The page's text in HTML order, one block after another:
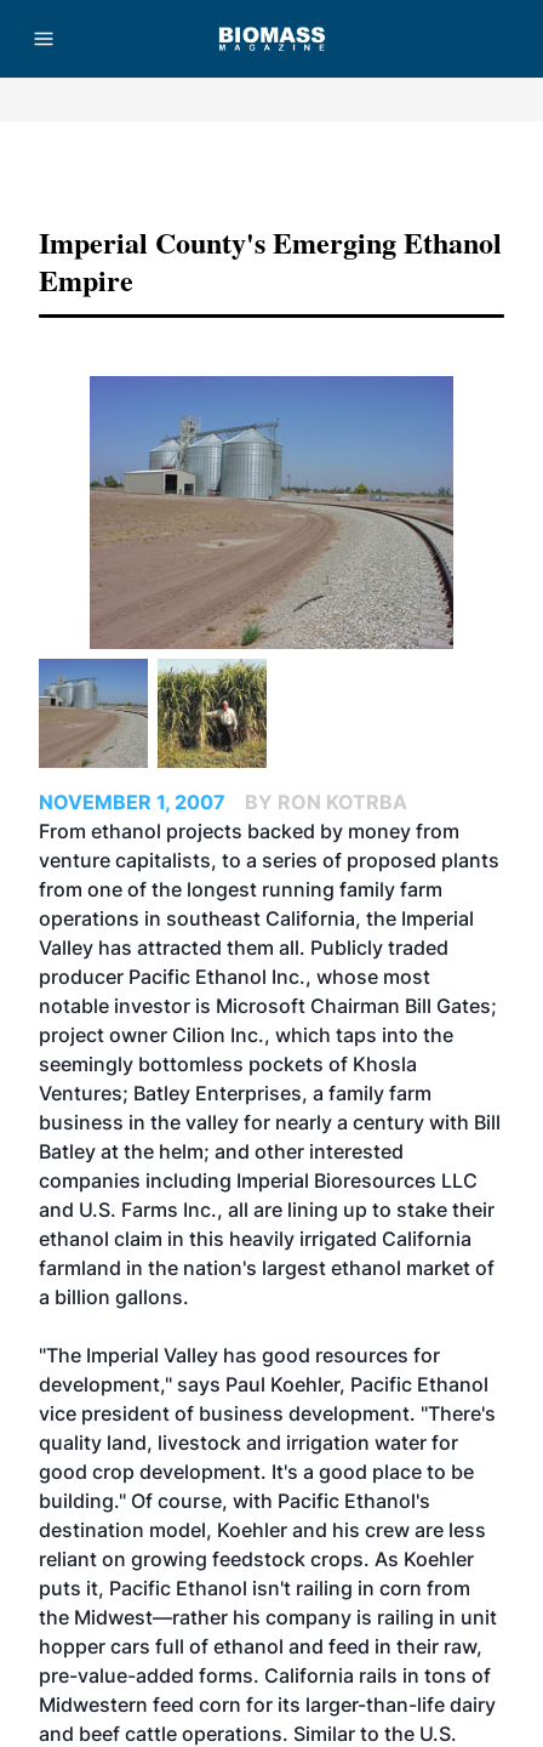
Imperial County's Emerging Ethanol
Empire
NOVEMBER 1, 2007
BY RON KOTRBA
From ethanol projects backed by money from
venture capitalists, to a series of proposed plants
from one of the longest running family farm
operations in southeast California, the Imperial
Valley has attracted them all. Publicly traded
producer Pacific Ethanol Inc., whose most
notable investor is Microsoft Chairman Bill Gates;
project owner Cilion Inc., which taps into the
seemingly bottomless pockets of Khosla
Ventures; Batley Enterprises, a family farm
business in the valley for nearly a century with Bill
Batley at the helm; and other interested
companies including Imperial Bioresources LLC
and U.S. Farms Inc., all are lining up to stake their
ethanol claim in this heavily irrigated California
farmland in the nation's largest ethanol market of
a billion gallons.
"The Imperial Valley has good resources for
development," says Paul Koehler, Pacific Ethanol
vice president of business development. "There's
quality land, livestock and irrigation water for
good crop development. It's a good place to be
building." Of course, with Pacific Ethanol's
destination model, Koehler and his crew are less
reliant on growing feedstock crops. As Koehler
puts it, Pacific Ethanol isn't railing in corn from
the Midwest—rather his company is railing in unit
hopper cars full of ethanol and feed in their raw,
pre-value-added forms. California rails in tons of
Midwestern feed corn for its larger-than-life dairy
and beef cattle operations. Similar to the U.S.